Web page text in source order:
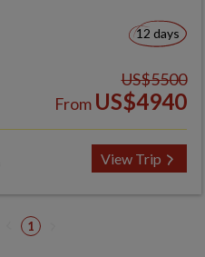
12 days
US$5500
From US$4940
View Trip
1